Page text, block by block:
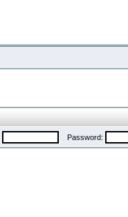
Password: